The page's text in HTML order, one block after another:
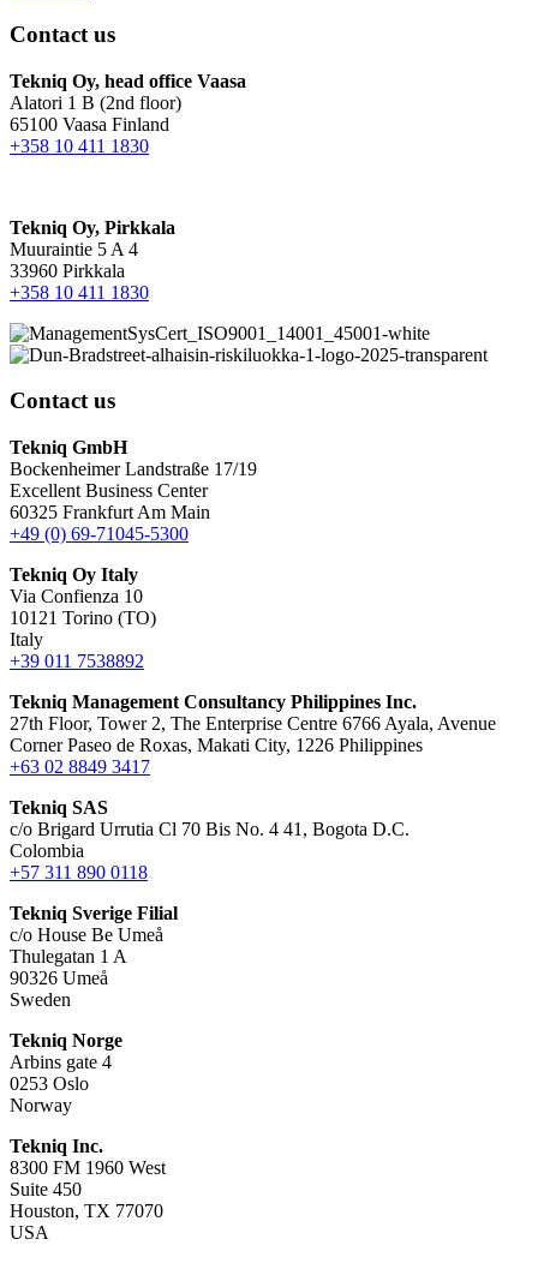
Contact us
Tekniq Oy, head office Vaasa
Alatori 1 B (2nd floor)
65100 Vaasa Finland
+358 10 411 1830
Tekniq Oy, Pirkkala
Muuraintie 5 A 4
33960 Pirkkala
+358 10 411 1830
Contact us
Tekniq GmbH
Bockenheimer Landstraße 17/19
Excellent Business Center
60325 Frankfurt Am Main
+49 (0) 69-71045-5300
Tekniq Oy Italy
Via Confienza 10
10121 Torino (TO)
Italy
+39 011 7538892
Tekniq Management Consultancy Philippines Inc.
27th Floor, Tower 2, The Enterprise Centre 6766 Ayala, Avenue
Corner Paseo de Roxas, Makati City, 1226 Philippines
+63 02 8849 3417
Tekniq SAS
c/o Brigard Urrutia Cl 70 Bis No. 4 41, Bogota D.C.
Colombia
+57 311 890 0118
Tekniq Sverige Filial
c/o House Be Umeå
Thulegatan 1 A
90326 Umeå
Sweden
Tekniq Norge
Arbins gate 4
0253 Oslo
Norway
Tekniq Inc.
8300 FM 1960 West
Suite 450
Houston, TX 77070
USA